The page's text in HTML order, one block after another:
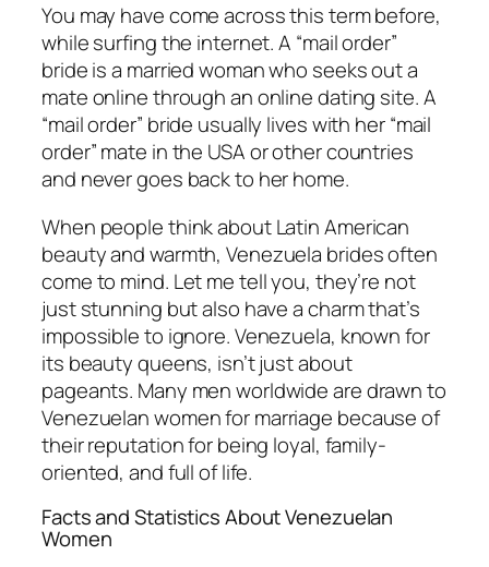
You may have come across this term before,
while surfing the internet. A “mail order”
bride is a married woman who seeks out a
mate online through an online dating site. A
“mail order” bride usually lives with her “mail
order” mate in the USA or other countries
and never goes back to her home.
When people think about Latin American
beauty and warmth, Venezuela brides often
come to mind. Let me tell you, they’re not
just stunning but also have a charm that’s
impossible to ignore. Venezuela, known for
its beauty queens, isn’t just about
pageants. Many men worldwide are drawn to
Venezuelan women for marriage because of
their reputation for being loyal, family-
oriented, and full of life.
Facts and Statistics About Venezuelan
Women